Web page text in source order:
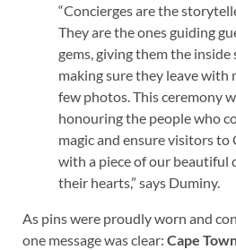
“Concierges are the
They are the ones guiding
gems, giving them the inside
making sure they leave with
few photos. This ceremony
honouring the people who
magic and ensure visitors to
with a piece of our beautiful
their hearts,” says Duminy.
As pins were proudly worn and
one message was clear: Cape